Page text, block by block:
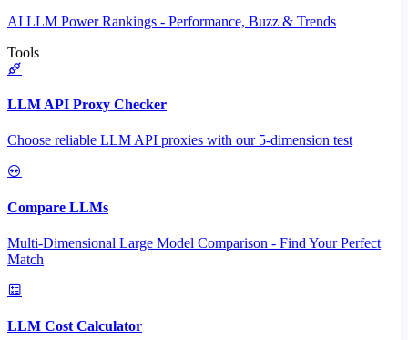
AI LLM Power Rankings - Performance, Buzz & Trends
Tools
LLM API Proxy Checker
Choose reliable LLM API proxies with our 5-dimension test
Compare LLMs
Multi-Dimensional Large Model Comparison - Find Your Perfect
Match
LLM Cost Calculator